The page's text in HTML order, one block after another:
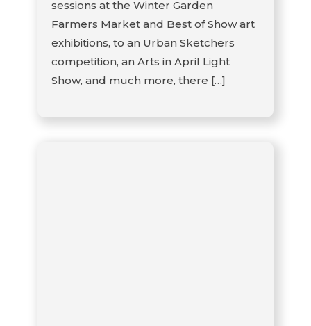
sessions at the Winter Garden
Farmers Market and Best of Show art
exhibitions, to an Urban Sketchers
competition, an Arts in April Light
Show, and much more, there […]